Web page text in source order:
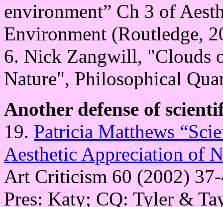
environment” Ch 3 of
Environment (Routledge,
6. Nick Zangwill, "Clouds
Nature", Philosophical
Another defense of
19. Patricia Matthews
Aesthetic Appreciation of
Art Criticism 60 (2002)
Pres: Katy; CQ: Tyler &